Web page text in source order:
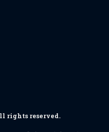
rights reserved.